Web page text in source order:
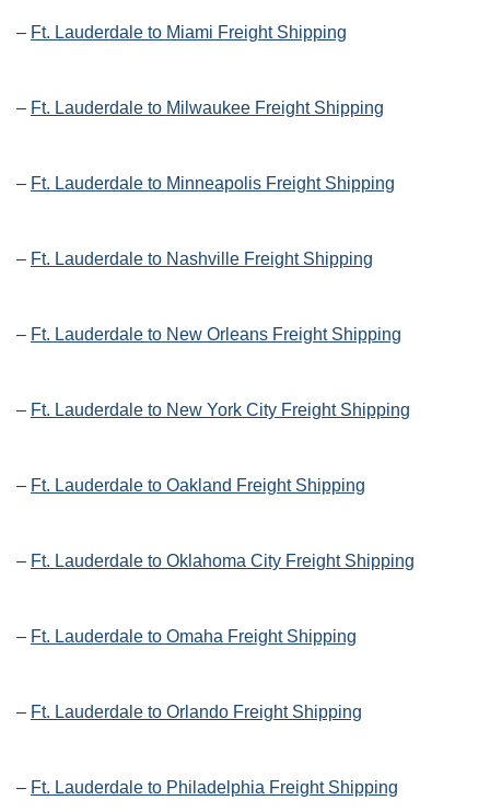
– Ft. Lauderdale to Miami Freight Shipping
– Ft. Lauderdale to Milwaukee Freight Shipping
– Ft. Lauderdale to Minneapolis Freight Shipping
– Ft. Lauderdale to Nashville Freight Shipping
– Ft. Lauderdale to New Orleans Freight Shipping
– Ft. Lauderdale to New York City Freight Shipping
– Ft. Lauderdale to Oakland Freight Shipping
– Ft. Lauderdale to Oklahoma City Freight Shipping
– Ft. Lauderdale to Omaha Freight Shipping
– Ft. Lauderdale to Orlando Freight Shipping
– Ft. Lauderdale to Philadelphia Freight Shipping